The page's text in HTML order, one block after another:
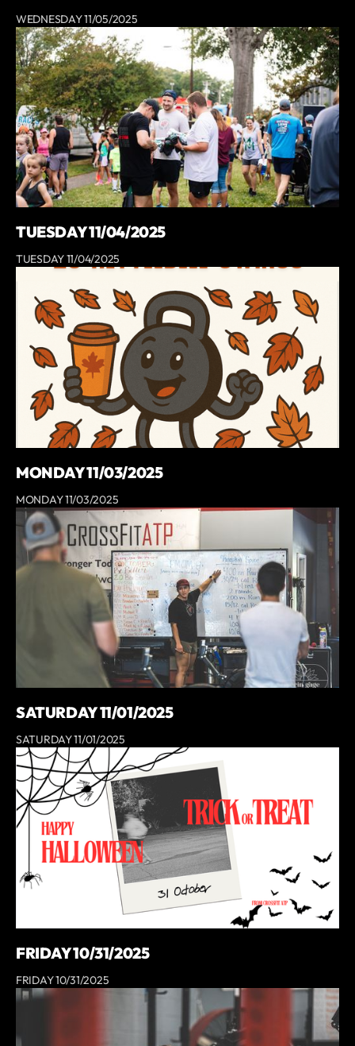
WEDNESDAY 11/05/2025
TUESDAY 11/04/2025
TUESDAY 11/04/2025
MONDAY 11/03/2025
MONDAY 11/03/2025
SATURDAY 11/01/2025
SATURDAY 11/01/2025
FRIDAY 10/31/2025
FRIDAY 10/31/2025